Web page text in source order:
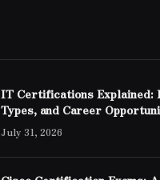
IT Certifications Explained:
Types, and Career
July 31, 2026